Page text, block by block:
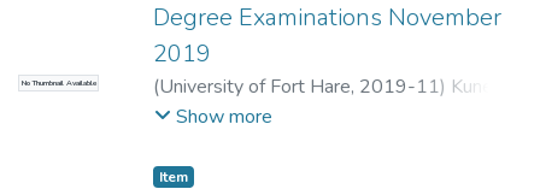
No Thumbnail Available
Degree Examinations November
2019
(University of Fort Hare, 2019-11) Kunene,
L.; Jaffray, P.
Show more
Item